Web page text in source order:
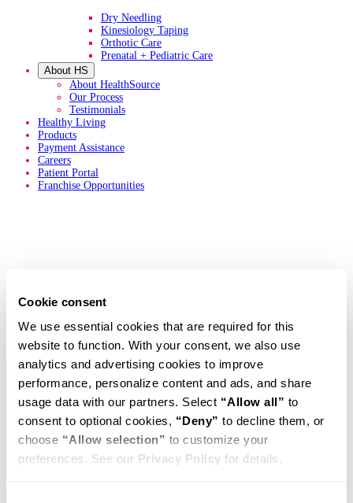
Cookie consent
We use essential cookies that are required for this
website to function. With your consent, we also use
analytics and advertising cookies to improve
performance, personalize content and ads, and share
usage data with our partners. Select “Allow all” to
consent to optional cookies, “Deny” to decline them, or
choose “Allow selection” to customize your
preferences. See our Privacy Policy for details.
Dry Needling
Kinesiology Taping
Orthotic Care
Prenatal + Pediatric Care
About HS
About HealthSource
Our Process
Testimonials
Healthy Living
Products
Payment Assistance
Careers
Patient Portal
Franchise Opportunities
Appointment
HealthSource
Chiropractic
ofHuntsville